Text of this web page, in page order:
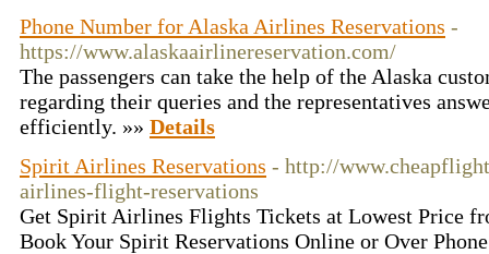
Phone Number for Alaska Airlines Reservations -
https://www.alaskaairlinereservation.com/
The passengers can take the help of the Alaska
regarding their queries and the representatives
efficiently. »» Details
Spirit Airlines Reservations - http://
airlines-flight-reservations
Get Spirit Airlines Flights Tickets at Lowest Price
Book Your Spirit Reservations Online or Over